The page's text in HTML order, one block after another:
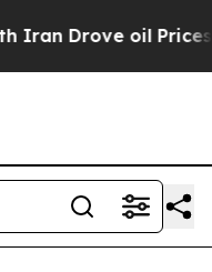
oil Prices